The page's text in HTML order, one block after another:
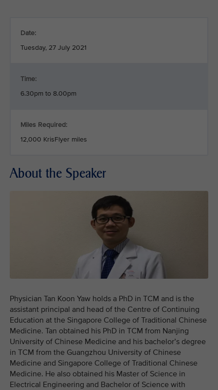
Date:
Tuesday, 27 July 2021
Time:
6.30pm to 8.00pm
Miles Required:
12,000 KrisFlyer miles
About the Speaker
Physician Tan Koon Yaw holds a PhD in TCM and is the
assistant principal and head of the Centre of Continuing
Education at the Singapore College of Traditional Chinese
Medicine. Tan obtained his PhD in TCM from Nanjing
University of Chinese Medicine and his bachelor’s degree
in TCM from the Guangzhou University of Chinese
Medicine and Singapore College of Traditional Chinese
Medicine. He also obtained his Master of Science in
Electrical Engineering and Bachelor of Science with